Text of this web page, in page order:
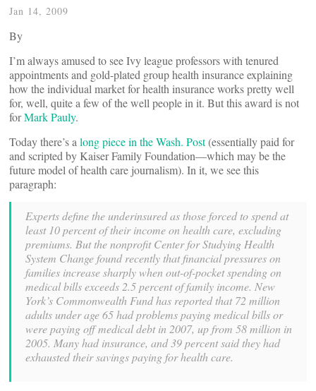
Jan 14, 2009
By
I’m always amused to see Ivy league professors with tenured
appointments and gold-plated group health insurance explaining
how the individual market for health insurance works pretty well
for, well, quite a few of the well people in it. But this award is not
forMark Pauly.
Today there’s a long piece in the Wash. Post(essentially paid for
and scripted by Kaiser Family Foundation—which may be the
future model of health care journalism). In it, we see this
paragraph:
Experts define the underinsured as those forced to spend at
least 10 percent of their income on health care, excluding
premiums. But the nonprofit Center for Studying Health
System Change found recently that financial pressures on
families increase sharply when out-of-pocket spending on
medical bills exceeds 2.5 percent of family income. New
York’s Commonwealth Fund has reported that 72 million
adults under age 65 had problems paying medical bills or
were paying off medical debt in 2007, up from 58 million in
2005. Many had insurance, and 39 percent said they had
exhausted their savings paying for health care.